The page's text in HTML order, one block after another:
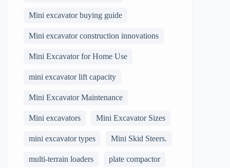
Mini excavator buying guide
Mini excavator construction innovations
Mini Excavator for Home Use
mini excavator lift capacity
Mini Excavator Maintenance
Mini excavators Mini Excavator Sizes
mini excavator types Mini Skid Steers.
multi-terrain loaders plate compactor